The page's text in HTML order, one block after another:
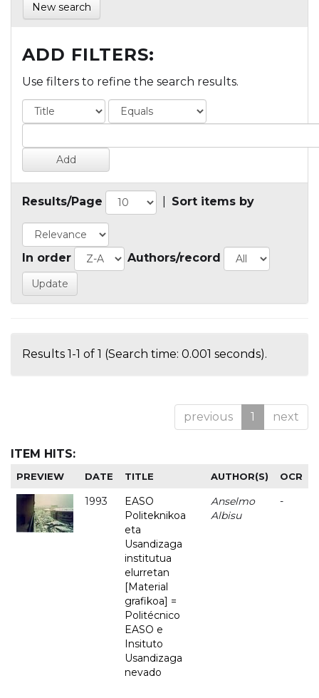
New search
ADD FILTERS:
Use filters to refine the search results.
Results/Page Sort items by
In order Authors/record
Results 1-1 of 1 (Search time: 0.001 seconds).
previous 1 next
ITEM HITS:
PREVIEW DATE TITLE AUTHOR(S) OCR
1993
EASO
Politeknikoa
eta
Usandizaga
institutua
elurretan
[Material
grafikoa] =
Politécnico
EASO e
Insituto
Usandizaga
nevado
Anselmo
Albisu
-